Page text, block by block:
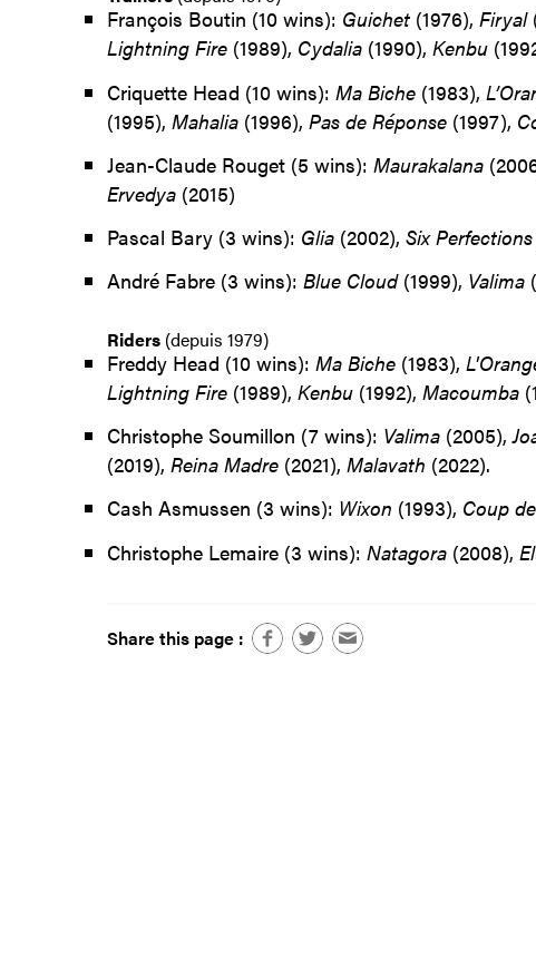
François Boutin (10 wins): Guichet(1976), Firyal
Lightning Fire(1989), Cydalia(1990), Kenbu
Criquette Head (10 wins): Ma Biche(1983),
(1995), Mahalia(1996), Pas de Réponse(1997),
Jean-Claude Rouget (5 wins): Maurakalana
Ervedya(2015)
Pascal Bary (3 wins): Glia(2002), Six Perfections
André Fabre (3 wins): Blue Cloud(1999), Valima
Riders(depuis 1979)
Freddy Head (10 wins): Ma Biche(1983),
Lightning Fire(1989), Kenbu(1992), Macoumba
Christophe Soumillon (7 wins): Valima(2005),
(2019), Reina Madre (2021), Malavath (2022).
Cash Asmussen (3 wins): Wixon (1993), Coup
Christophe Lemaire (3 wins): Natagora(2008),
Share this page :